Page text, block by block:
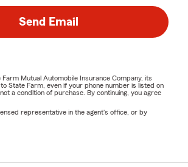
Send Email
Mutual Automobile Insurance Company, its
State Farm, even if your phone number is listed on
a condition of purchase. By continuing, you agree
representative in the agent's office, or by